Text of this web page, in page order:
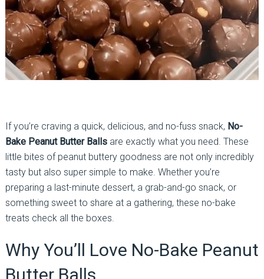
If you’re craving a quick, delicious, and no-fuss snack, No-
Bake Peanut Butter Ballsare exactly what you need. These
little bites of peanut buttery goodness are not only incredibly
tasty but also super simple to make. Whether you’re
preparing a last-minute dessert, a grab-and-go snack, or
something sweet to share at a gathering, these no-bake
treats check all the boxes.
Why You’ll Love No-Bake Peanut
Butter Balls